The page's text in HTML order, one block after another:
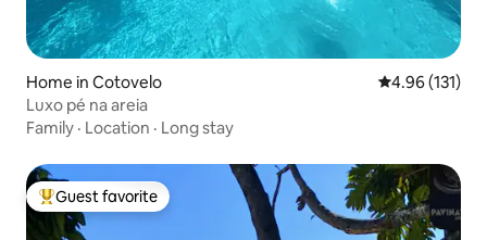
Home in Cotovelo 4.96 out of 5
4.96 (131)
Luxo pé na areia
Family · Location · Long stay
Top guest favorite
Guest favorite